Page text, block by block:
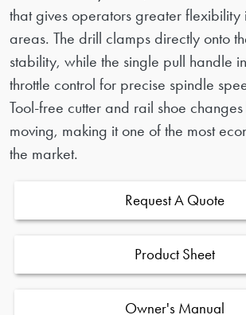
that gives operators greater flexibility
areas. The drill clamps directly onto
stability, while the single pull handle
throttle control for precise spindle
Tool-free cutter and rail shoe
moving, making it one of the most
the market.
Request A Quote
Product Sheet
Owner's Manual